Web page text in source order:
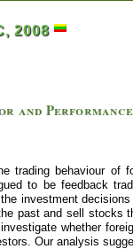
2008
and
trading behaviour of
to be feedback
investment
past and sell stocks
whether
Our analysis